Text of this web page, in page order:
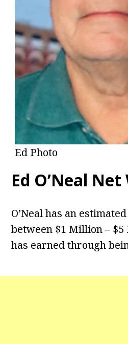
Ed Photo
Ed O’Neal
O’Neal has an
between $1 Million –
has earned through